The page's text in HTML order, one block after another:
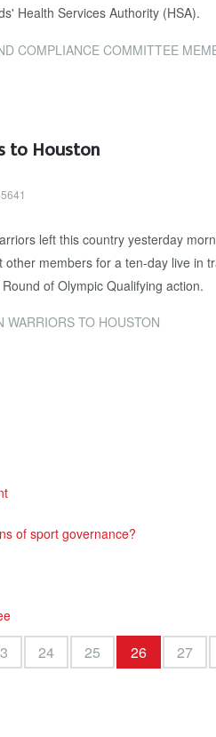
Health Services Authority (HSA).
MEMBER SENTENCED TO SEVEN YEARS IN JAIL FOR
to Houston
left this country yesterday
members for a ten-day live in
of Olympic Qualifying action.
WARRIORS TO HOUSTON
of sport governance?
24 25 26 27